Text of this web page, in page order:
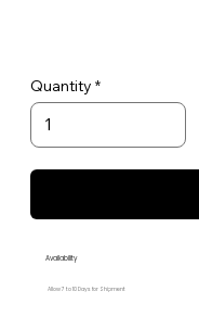
Quantity
Availability
Allow 7 to 10 Days for Shipment